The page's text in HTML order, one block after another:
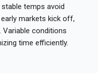
temps avoid
markets kick off,
Variable conditions
time efficiently.